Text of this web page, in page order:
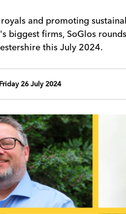
and promoting
biggest firms, SoGlos
this July 2024.
Friday 26 July 2024